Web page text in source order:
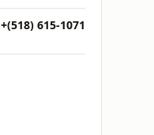
+(518) 615-1071